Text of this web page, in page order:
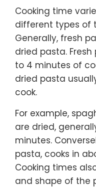
Cooking time
different types of
Generally, fresh
dried pasta.
to 4 minutes of
dried pasta
cook.
For example,
are dried,
minutes.
pasta, cooks in
Cooking times
and shape of the